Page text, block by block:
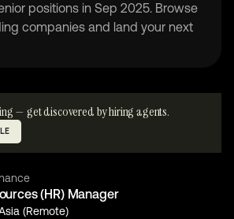
positions in Sep 2025. Browse
companies and land your next
— get discovered by hiring agents.
(HR) Manager
(Remote)